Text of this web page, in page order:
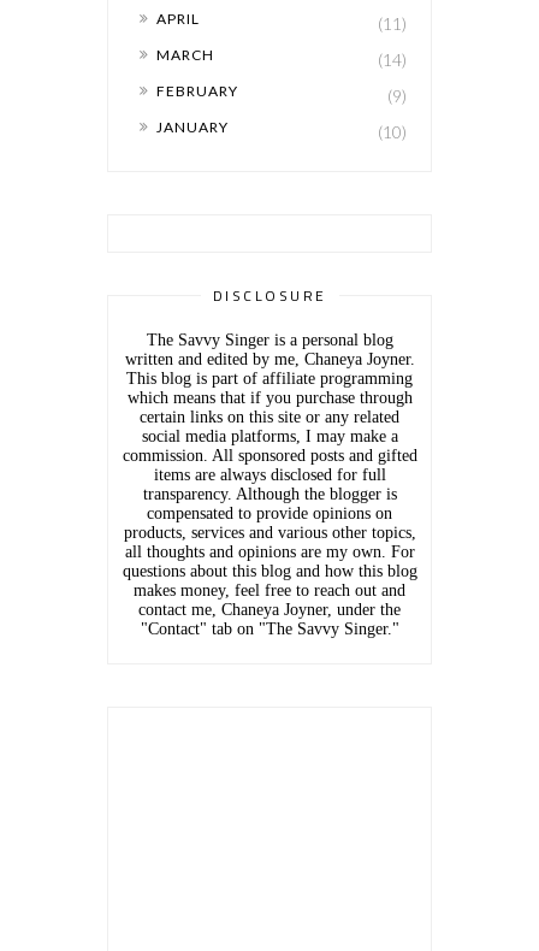
► APRIL (11)
► MARCH (14)
► FEBRUARY (9)
► JANUARY (10)
DISCLOSURE
The Savvy Singer is a personal blog
written and edited by me, Chaneya Joyner.
This blog is part of affiliate programming
which means that if you purchase through
certain links on this site or any related
social media platforms, I may make a
commission. All sponsored posts and gifted
items are always disclosed for full
transparency. Although the blogger is
compensated to provide opinions on
products, services and various other topics,
all thoughts and opinions are my own. For
questions about this blog and how this blog
makes money, feel free to reach out and
contact me, Chaneya Joyner, under the
"Contact" tab on "The Savvy Singer."